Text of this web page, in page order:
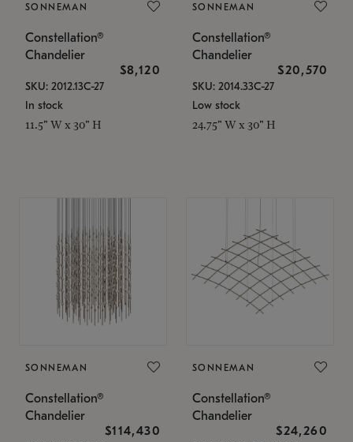
SONNEMAN
Constellation®
Chandelier
$8,120
SKU: 2012.13C-27
In stock
11.5" W x 30" H
SONNEMAN
Constellation®
Chandelier
$20,570
SKU: 2014.33C-27
Low stock
24.75" W x 30" H
SONNEMAN
Constellation®
Chandelier
$114,430
SONNEMAN
Constellation®
Chandelier
$24,260